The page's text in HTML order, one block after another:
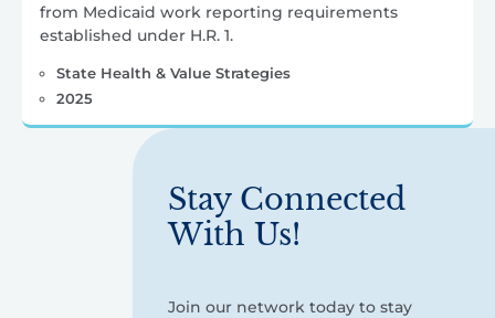
from Medicaid work reporting requirements
established under H.R. 1.
State Health & Value Strategies
2025
Stay Connected
With Us!
Join our network today to stay